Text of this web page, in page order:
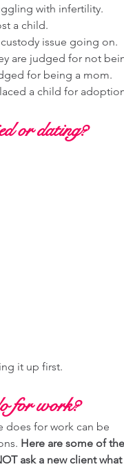
with infertility.
a child.
issue going on.
are judged for not
for being a mom.
a child for
or dating?
it up first.
for work?
does for work can be
Here are some of the
ask a new client what